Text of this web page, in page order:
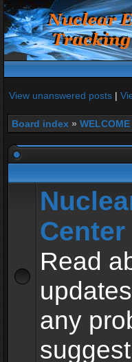
View unanswered posts |
Board index »
Center
Read
any